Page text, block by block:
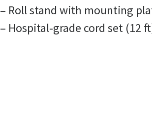
– Roll stand with mounting
– Hospital-grade cord set (12